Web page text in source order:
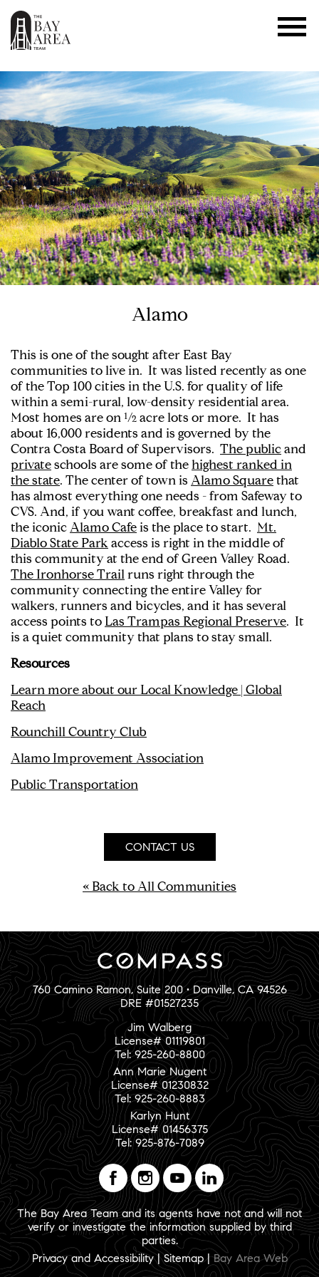
Alamo
This is one of the sought after East Bay
communities to live in. It was listed recently as one
of the Top 100 cities in the U.S. for quality of life
within a semi-rural, low-density residential area.
Most homes are on ½ acre lots or more. It has
about 16,000 residents and is governed by the
Contra Costa Board of Supervisors. The publicand
privateschools are some of thehighest ranked in
the state. The center of town is Alamo Squarethat
has almost everything one needs - from Safeway to
CVS. And, if you want coffee, breakfast and lunch,
the iconicAlamo Cafeis the place to start. Mt.
Diablo State Parkaccess is right in the middle of
this community at the end of Green Valley Road.
The Ironhorse Trailruns right through the
community connecting the entire Valley for
walkers, runners and bicycles, and it has several
access points toLas Trampas Regional Preserve. It
is a quiet community that plans to stay small.
Resources
Learn more about our Local Knowledge | Global
Reach
Rounchill Country Club
Alamo Improvement Association
PublicTransportation
CONTACT US
« Back to All Communities
760 Camino Ramon, Suite 200 • Danville, CA 94526
DRE #01527235
Jim Walberg
License# 01119801
Tel: 925-260-8800
Ann Marie Nugent
License# 01230832
Tel: 925-260-8883
Karlyn Hunt
License# 01456375
Tel: 925-876-7089
The Bay Area Team and its agents have not and will not
verify or investigate the information supplied by third
parties.
Privacy and Accessibility|Sitemap|Bay Area Web